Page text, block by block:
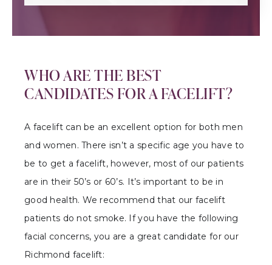
WHO ARE THE BEST
CANDIDATES FOR A FACELIFT?
A facelift can be an excellent option for both men
and women. There isn’t a specific age you have to
be to get a facelift, however, most of our patients
are in their 50’s or 60’s. It’s important to be in
good health. We recommend that our facelift
patients do not smoke. If you have the following
facial concerns, you are a great candidate for our
Richmond facelift: